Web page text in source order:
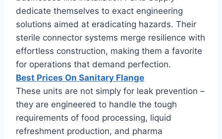
dedicate themselves to exact engineering
solutions aimed at eradicating hazards. Their
sterile connector systems merge resilience with
effortless construction, making them a favorite
for operations that demand perfection.
Best Prices On Sanitary Flange
These units are not simply for leak prevention –
they are engineered to handle the tough
requirements of food processing, liquid
refreshment production, and pharma